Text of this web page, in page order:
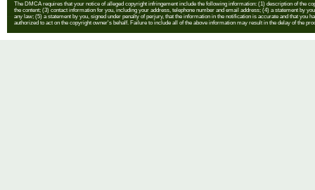
The DMCA requires that your notice of alleged copyright infringement include the following information: (1) description of the
the content; (3) contact information for you, including your address, telephone number and email address; (4) a statement by
any law; (5) a statement by you, signed under penalty of perjury, that the information in the notification is accurate and that
authorized to act on the copyright owner's behalf. Failure to include all of the above information may result in the delay of the